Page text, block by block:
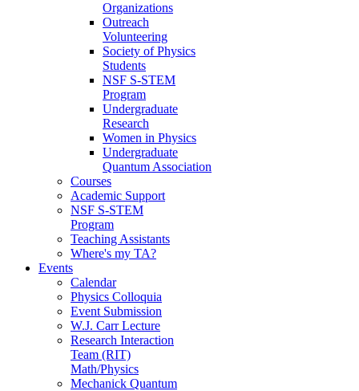
Organizations
Outreach
Volunteering
Society of Physics
Students
NSF S-STEM
Program
Undergraduate
Research
Women in Physics
Undergraduate
Quantum Association
Courses
Academic Support
NSF S-STEM
Program
Teaching Assistants
Where's my TA?
Events
Calendar
Physics Colloquia
Event Submission
W.J. Carr Lecture
Research Interaction
Team (RIT)
Math/Physics
Mechanick Quantum